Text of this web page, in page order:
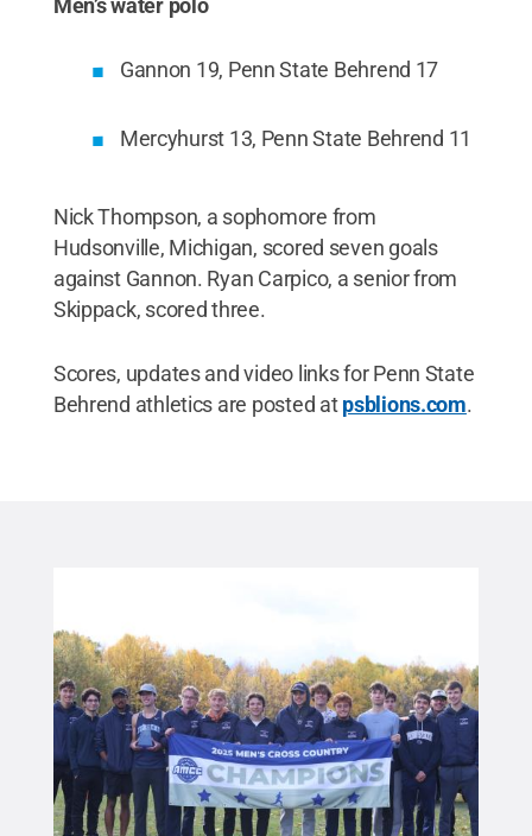
Men’s water polo
Gannon 19, Penn State Behrend 17
Mercyhurst 13, Penn State Behrend 11
Nick Thompson, a sophomore from
Hudsonville, Michigan, scored seven goals
against Gannon. Ryan Carpico, a senior from
Skippack, scored three.
Scores, updates and video links for Penn State
Behrend athletics are posted atpsblions.com.